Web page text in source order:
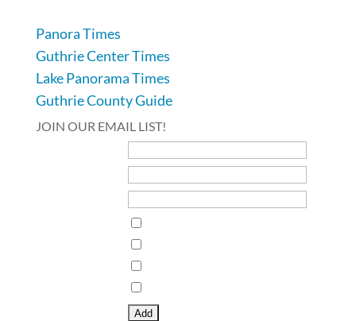
Panora Times
Guthrie Center Times
Lake Panorama Times
Guthrie County Guide
JOIN OUR EMAIL LIST!